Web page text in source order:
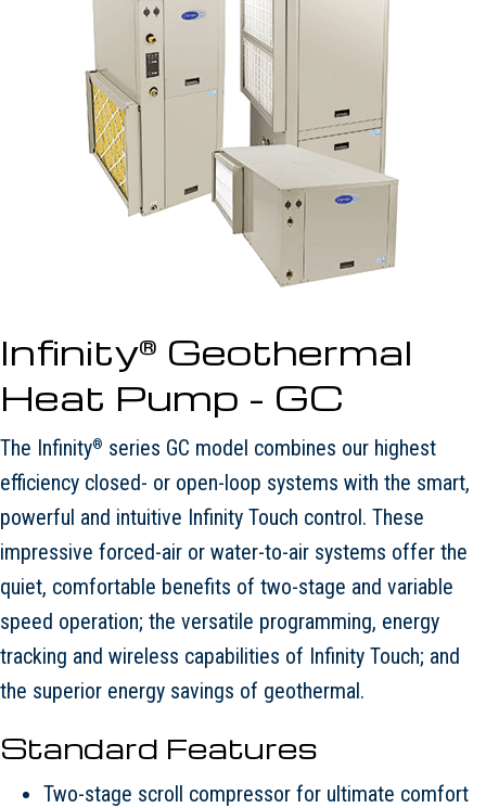
Infinity® Geothermal
Heat Pump - GC
The Infinity® series GC model combines our highest
efficiency closed- or open-loop systems with the smart,
powerful and intuitive Infinity Touch control. These
impressive forced-air or water-to-air systems offer the
quiet, comfortable benefits of two-stage and variable
speed operation; the versatile programming, energy
tracking and wireless capabilities of Infinity Touch; and
the superior energy savings of geothermal.
Standard Features
Two-stage scroll compressor for ultimate comfort